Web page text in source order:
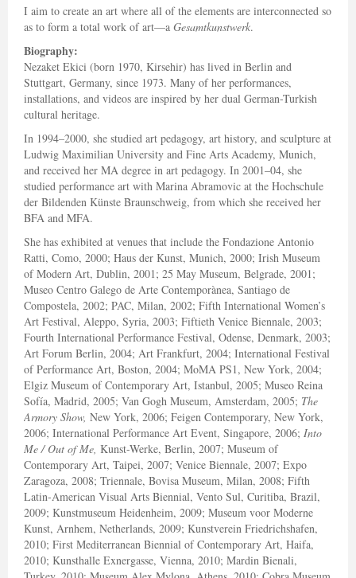
I aim to create an art where all of the elements are interconnected so
as to form a total work of art—a Gesamtkunstwerk.
Biography:
Nezaket Ekici (born 1970, Kirsehir) has lived in Berlin and
Stuttgart, Germany, since 1973. Many of her performances,
installations, and videos are inspired by her dual German-Turkish
cultural heritage.
In 1994–2000, she studied art pedagogy, art history, and sculpture at
Ludwig Maximilian University and Fine Arts Academy, Munich,
and received her MA degree in art pedagogy. In 2001–04, she
studied performance art with Marina Abramovic at the Hochschule
der Bildenden Künste Braunschweig, from which she received her
BFA and MFA.
She has exhibited at venues that include the Fondazione Antonio
Ratti, Como, 2000; Haus der Kunst, Munich, 2000; Irish Museum
of Modern Art, Dublin, 2001; 25 May Museum, Belgrade, 2001;
Museo Centro Galego de Arte Contemporànea, Santiago de
Compostela, 2002; PAC, Milan, 2002; Fifth International Women’s
Art Festival, Aleppo, Syria, 2003; Fiftieth Venice Biennale, 2003;
Fourth International Performance Festival, Odense, Denmark, 2003;
Art Forum Berlin, 2004; Art Frankfurt, 2004; International Festival
of Performance Art, Boston, 2004; MoMA PS1, New York, 2004;
Elgiz Museum of Contemporary Art, Istanbul, 2005; Museo Reina
Sofía, Madrid, 2005; Van Gogh Museum, Amsterdam, 2005; The
Armory Show, New York, 2006; Feigen Contemporary, New York,
2006; International Performance Art Event, Singapore, 2006; Into
Me / Out of Me, Kunst-Werke, Berlin, 2007; Museum of
Contemporary Art, Taipei, 2007; Venice Biennale, 2007; Expo
Zaragoza, 2008; Triennale, Bovisa Museum, Milan, 2008; Fifth
Latin-American Visual Arts Biennial, Vento Sul, Curitiba, Brazil,
2009; Kunstmuseum Heidenheim, 2009; Museum voor Moderne
Kunst, Arnhem, Netherlands, 2009; Kunstverein Friedrichshafen,
2010; First Mediterranean Biennial of Contemporary Art, Haifa,
2010; Kunsthalle Exnergasse, Vienna, 2010; Mardin Bienali,